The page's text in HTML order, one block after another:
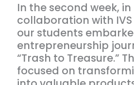
In the second week, in
collaboration with IVS
our students
entrepreneurship
“Trash to Treasure.”
focused on